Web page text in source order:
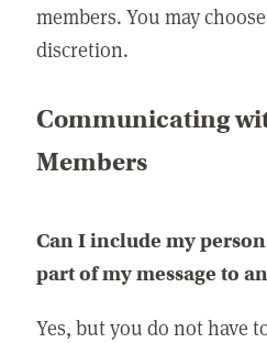
members. You may
discretion.
Communicating
Members
Can I include my
part of my message to
Yes, but you do not have